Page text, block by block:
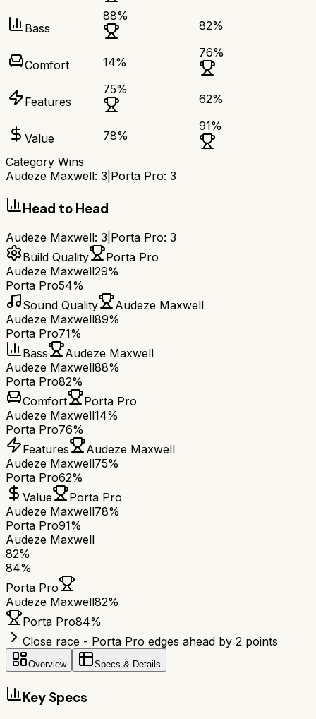
Bass
88%
82%
Comfort 14%
76%
Features
75%
62%
Value 78%
91%
Category Wins
Audeze Maxwell: 3 Porta Pro: 3
Head to Head
Audeze Maxwell: 3 Porta Pro: 3
Build Quality
Porta Pro
Audeze Maxwell29%
Porta Pro54%
Sound Quality
Audeze Maxwell
Audeze Maxwell89%
Porta Pro71%
Bass
Audeze Maxwell
Audeze Maxwell88%
Porta Pro82%
Comfort
Porta Pro
Audeze Maxwell14%
Porta Pro76%
Features
Audeze Maxwell
Audeze Maxwell75%
Porta Pro62%
Value
Porta Pro
Audeze Maxwell78%
Porta Pro91%
Audeze Maxwell
82%
84%
Porta Pro
Audeze Maxwell82%
Porta Pro84%
Close race - Porta Pro edges ahead by 2 points
Overview Specs & Details
Key Specs